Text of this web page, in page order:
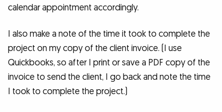
calendar appointment accordingly.
I also make a note of the time it took to complete the
project on my copy of the client invoice. (I use
Quickbooks, so after I print or save a PDF copy of the
invoice to send the client, I go back and note the time
I took to complete the project.)